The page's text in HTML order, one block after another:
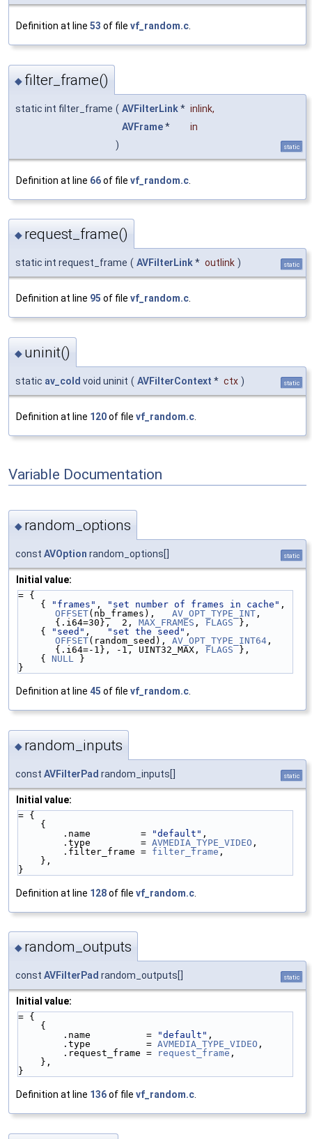
Definition at line 53 of file vf_random.c.
◆ filter_frame()
static int filter_frame ( AVFilterLink* inlink,
AVFrame*
in
)
static
Definition at line 66of file vf_random.c
◆ request_frame()
static int request_frame ( AVFilterLink* outlink ) static
Definition at line 95 of file vf_random.c.
◆ uninit()
static av_cold void uninit ( AVFilterContext * ctx ) static
Definition at line 120of file vf_random.c
Variable Documentation
◆ random_options
const AVOption random_options[] static
Initial value:
= {
    {
"frames" , "set number of frames in cache"
OFFSET(nb_frames), AV_OPT_TYPE_INT ,
{.i64=30},  2, MAX_FRAMES , FLAGS },
    {
"seed" , "set the seed"
OFFSET(random_seed), AV_OPT_TYPE_INT64 ,
{.i64=-1}, -1, UINT32_MAX, FLAGS },
    {
NULL }
}
Definition at line 45 of file vf_random.c.
◆ random_inputs
const AVFilterPad random_inputs[] static
Initial value:
= {
    {
        .name         =
"default" ,
        .type         =
AVMEDIA_TYPE_VIDEO ,
        .filter_frame =
filter_frame,
    },
}
Definition at line 128of file vf_random.c
◆ random_outputs
const AVFilterPad random_outputs[] static
Initial value:
= {
    {
        .name          =
"default" ,
        .type          =
AVMEDIA_TYPE_VIDEO ,
        .request_frame =
request_frame ,
    },
}
Definition at line 136of file vf_random.c